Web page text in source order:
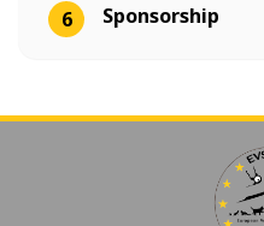
6 Sponsorship